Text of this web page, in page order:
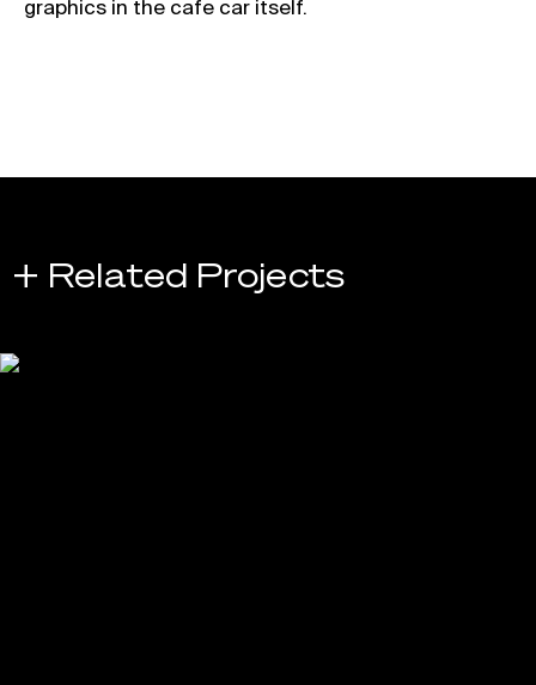
graphics in the cafe car itself.
+ Related Projects